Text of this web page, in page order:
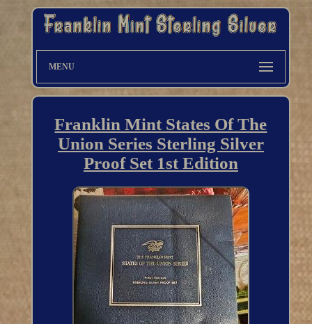
MENU
Franklin Mint States Of The
Union Series Sterling Silver
Proof Set 1st Edition